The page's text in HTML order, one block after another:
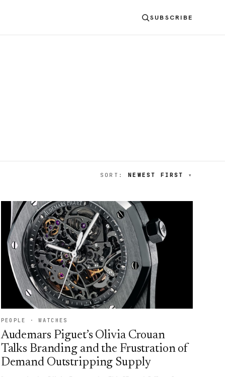
SUBSCRIBE
SORT: NEWEST FIRST ▾
PEOPLE · WATCHES
Audemars Piguet’s Olivia Crouan
Talks Branding and the Frustration of
Demand Outstripping Supply